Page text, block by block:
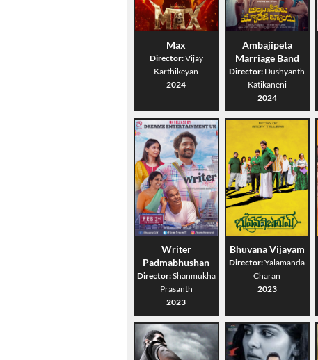
Max
Director:Vijay
Karthikeyan
2024
Ambajipeta
Marriage Band
Director: Dushyanth
Katikaneni
2024
Writer
Padmabhushan
Director:Shanmukha
Prasanth
2023
Bhuvana Vijayam
Director:Yalamanda
Charan
2023